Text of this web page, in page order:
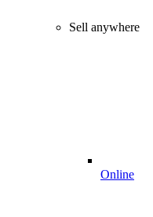
Sell anywhere
Online